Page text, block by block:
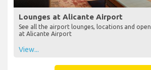
Lounges at Alicante Airport
See all the airport lounges, locations and
at Alicante Airport
View...